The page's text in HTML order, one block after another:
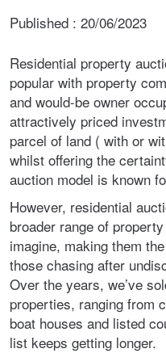
Published : 20/06/2023
Residential property
popular with property
and would-be owner
attractively priced
parcel of land ( with or
whilst offering the
auction model is known
However, residential
broader range of
imagine, making them
those chasing after
Over the years, we’ve
properties, ranging from
boat houses and listed
list keeps getting longer.